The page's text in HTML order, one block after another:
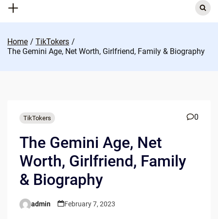
Search
for:
Home
TikTokers
The Gemini Age, Net Worth, Girlfriend, Family & Biography
TikTokers 0
The Gemini Age, Net
Worth, Girlfriend, Family
& Biography
Posted
admin February 7, 2023